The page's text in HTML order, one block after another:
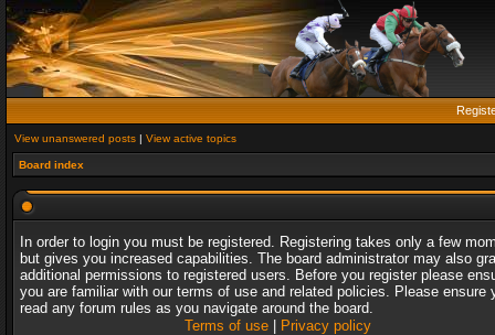
View unanswered posts | View active topics
Board index
In order to login you must be registered. Registering takes only a few
but gives you increased capabilities. The board administrator may also
additional permissions to registered users. Before you register please
you are familiar with our terms of use and related policies. Please ensure
read any forum rules as you navigate around the board.
Terms of use| Privacy policy